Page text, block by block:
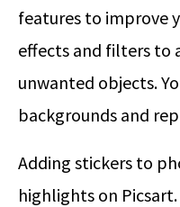
features to improve
effects and filters to
unwanted objects.
backgrounds and
Adding stickers to
highlights on